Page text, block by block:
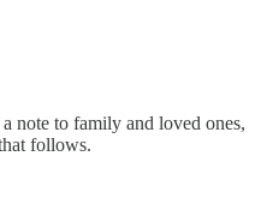
note to family and loved ones,
follows.